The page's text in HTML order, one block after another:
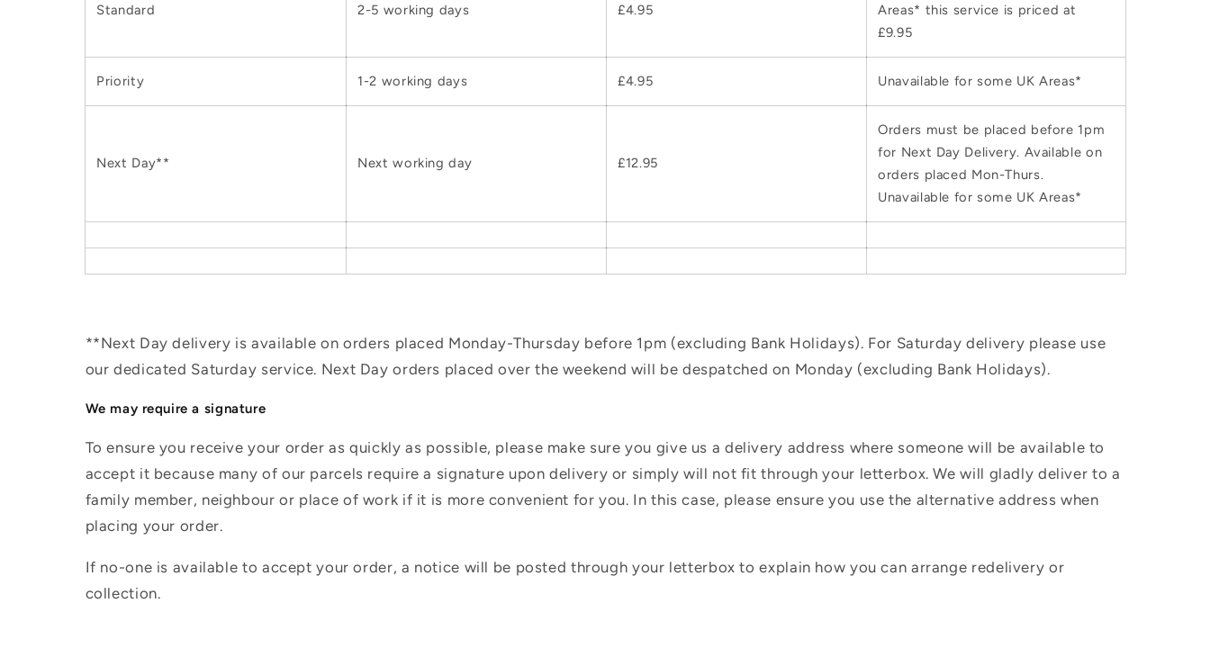
Standard 2-5 working days £4.95
Areas* this service is priced at
£9.95
Priority 1-2 working days £4.95 Unavailable for some UK Areas*
Next Day** Next working day £12.95
Orders must be placed before 1pm
for Next Day Delivery. Available on
orders placed Mon-Thurs.
Unavailable for some UK Areas*
**Next Day delivery is available on orders placed Monday-Thursday before 1pm (excluding Bank Holidays). For Saturday delivery please use
our dedicated Saturday service. Next Day orders placed over the weekend will be despatched on Monday (excluding Bank Holidays).
We may require a signature
To ensure you receive your order as quickly as possible, please make sure you give us a delivery address where someone will be available to
accept it because many of our parcels require a signature upon delivery or simply will not fit through your letterbox. We will gladly deliver to a
family member, neighbour or place of work if it is more convenient for you. In this case, please ensure you use the alternative address when
placing your order.
If no-one is available to accept your order, a notice will be posted through your letterbox to explain how you can arrange redelivery or
collection.